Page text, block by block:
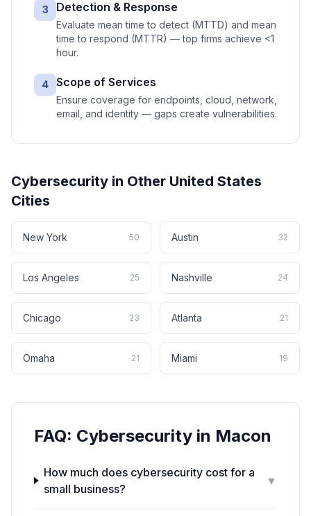
3 Detection & Response
Evaluate mean time to detect (MTTD) and mean
time to respond (MTTR) — top firms achieve <1
hour.
4 Scope of Services
Ensure coverage for endpoints, cloud, network,
email, and identity — gaps create vulnerabilities.
Cybersecurity in Other United States
Cities
New York 50 Austin 32
Los Angeles 25 Nashville 24
Chicago 23 Atlanta 21
Omaha 21 Miami 19
FAQ: Cybersecurity in Macon
How much does cybersecurity cost for a
small business?
▼